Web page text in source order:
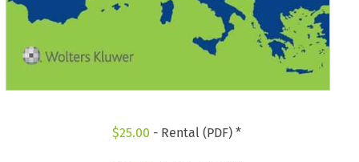
$25.00 - Rental (PDF) *